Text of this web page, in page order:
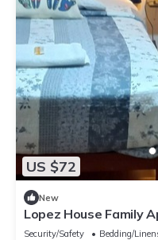
US $72
New
Lopez House Family
Security/Safety Bedding/